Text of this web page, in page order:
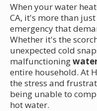
When your water
CA, it's more than
emergency that
Whether it's the
unexpected cold
malfunctioning
entire household. At
the stress and
being unable to
hot water.